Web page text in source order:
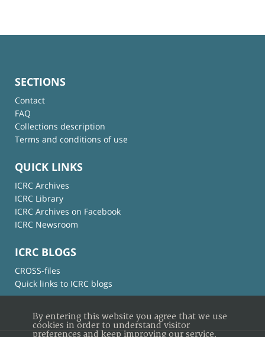
SECTIONS
Contact
FAQ
Collections description
Terms and conditions of use
QUICK LINKS
ICRC Archives
ICRC Library
ICRC Archives on Facebook
ICRC Newsroom
ICRC BLOGS
CROSS-files
Quick links to ICRC blogs
By entering this website you agree that we use
cookies in order to understand visitor
preferences and keep improving our service.